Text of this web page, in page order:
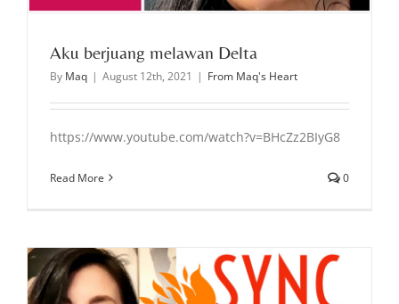
Aku berjuang melawan Delta
By Maq | August 12th, 2021 | From Maq's Heart
https://www.youtube.com/watch?v=BHcZz2BIyG8
Read More 0